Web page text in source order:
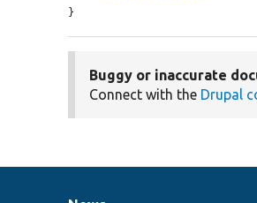
}
Buggy or inaccurate
Connect with the Drupal